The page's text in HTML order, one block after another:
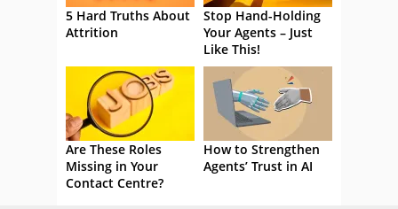
5 Hard Truths About
Attrition
Stop Hand-Holding
Your Agents – Just
Like This!
Are These Roles
Missing in Your
Contact Centre?
How to Strengthen
Agents’ Trust in AI